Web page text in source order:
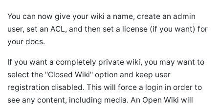
You can now give your wiki a name, create an admin
user, set an ACL, and then set a license (if you want) for
your docs.
If you want a completely private wiki, you may want to
select the "Closed Wiki" option and keep user
registration disabled. This will force a login in order to
see any content, including media. An Open Wiki will